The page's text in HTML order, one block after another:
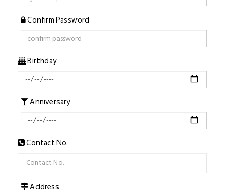
Confirm Password
Birthday
Anniversary
Contact No.
Address